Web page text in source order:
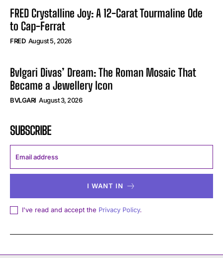
FRED Crystalline Joy: A 12-Carat Tourmaline Ode
to Cap-Ferrat
FRED August 5, 2026
Bvlgari Divas’ Dream: The Roman Mosaic That
Became a Jewellery Icon
BVLGARI August 3, 2026
SUBSCRIBE
I WANT IN
I've read and accept the Privacy Policy.